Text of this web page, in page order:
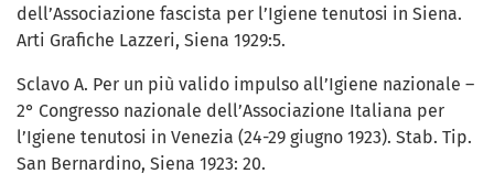
dell’Associazione fascista per l’Igiene tenutosi in Siena.
Arti Grafiche Lazzeri, Siena 1929:5.
Sclavo A. Per un più valido impulso all’Igiene nazionale –
2° Congresso nazionale dell’Associazione Italiana per
l’Igiene tenutosi in Venezia (24-29 giugno 1923). Stab. Tip.
San Bernardino, Siena 1923: 20.